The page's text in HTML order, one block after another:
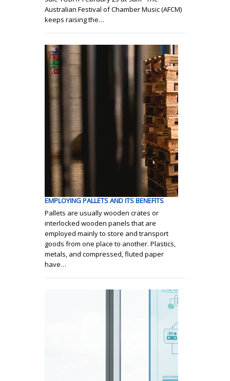
Australian Festival of Chamber Music (AFCM)
keeps raising the…
EMPLOYING PALLETS AND ITS BENEFITS
Pallets are usually wooden crates or
interlocked wooden panels that are
employed mainly to store and transport
goods from one place to another. Plastics,
metals, and compressed, fluted paper
have…